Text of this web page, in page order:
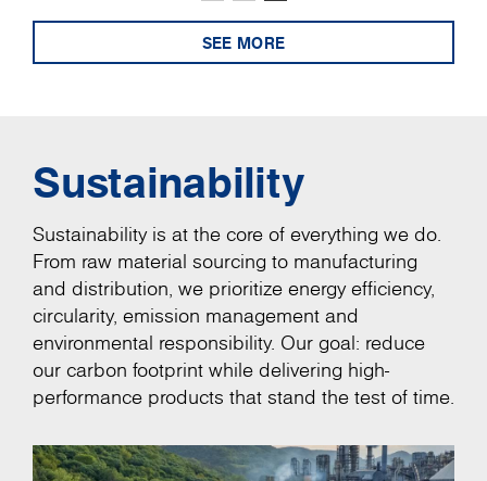
SEE MORE
Sustainability
Sustainability is at the core of everything we do.
From raw material sourcing to manufacturing
and distribution, we prioritize energy efficiency,
circularity, emission management and
environmental responsibility. Our goal: reduce
our carbon footprint while delivering high-
performance products that stand the test of time.